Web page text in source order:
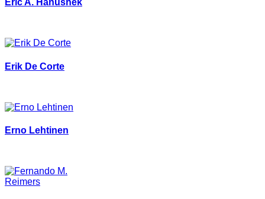
Eric A. Hanushek
Erik De Corte
Erno Lehtinen